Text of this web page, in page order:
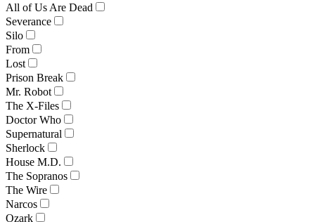
All of Us Are Dead
Severance
Silo
From
Lost
Prison Break
Mr. Robot
The X-Files
Doctor Who
Supernatural
Sherlock
House M.D.
The Sopranos
The Wire
Narcos
Ozark